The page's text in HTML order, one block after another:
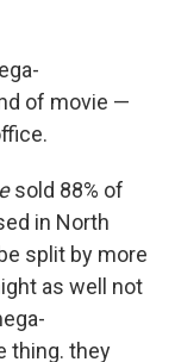
of movie —
sold 88% of
in North
split by more
as well not
thing. they